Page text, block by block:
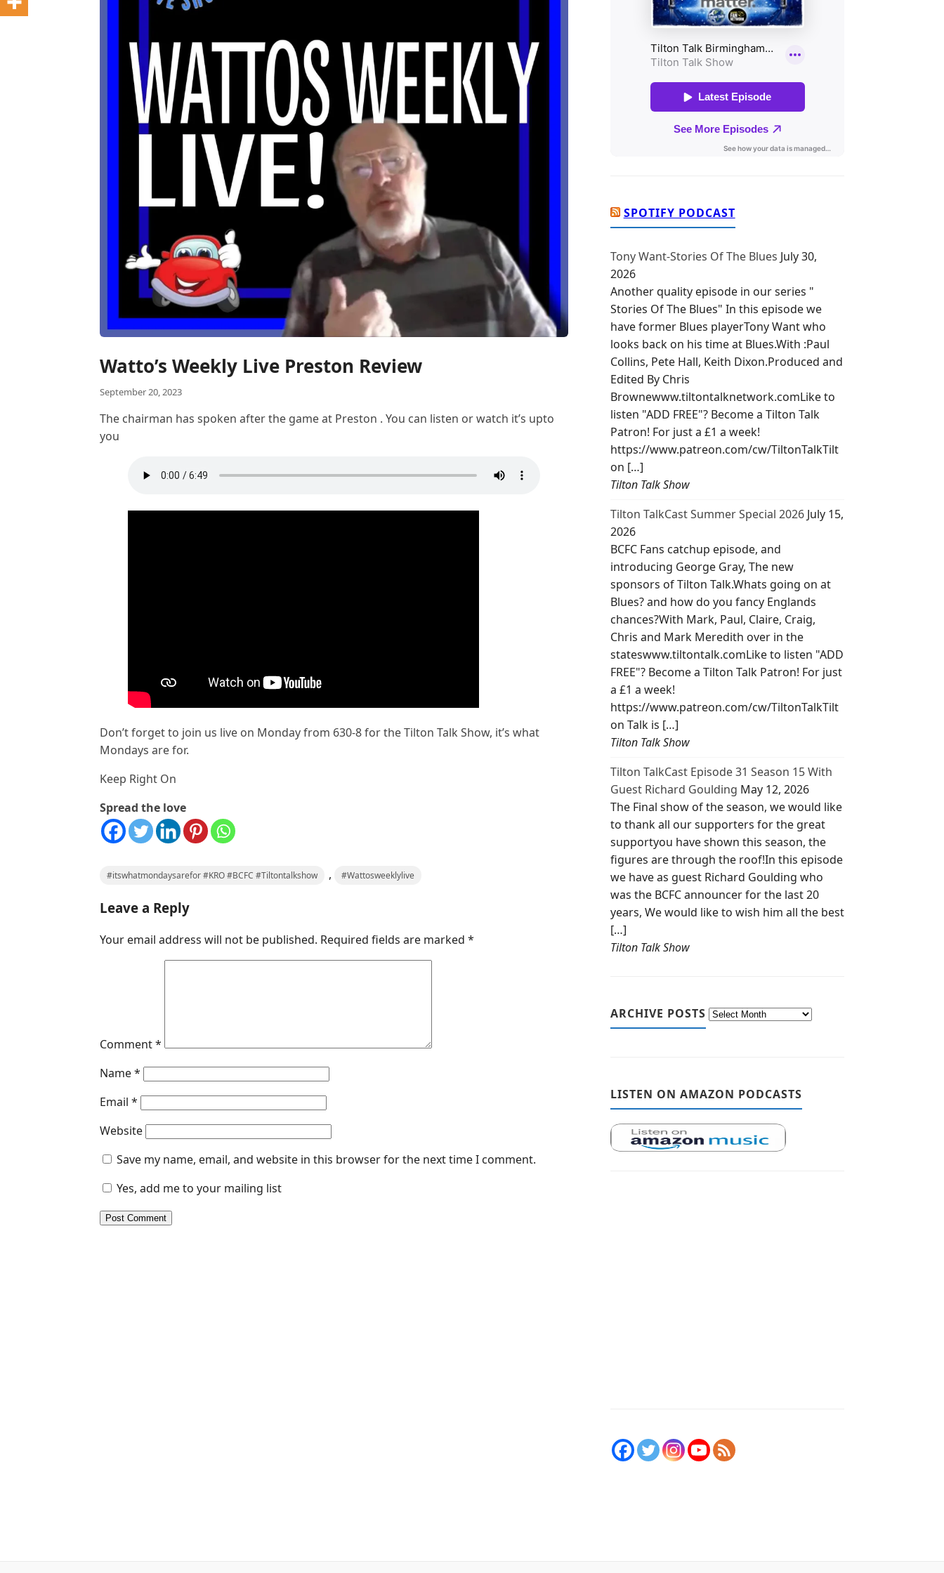
Watto’s Weekly Live Preston Review
September 20, 2023
The chairman has spoken after the game at Preston . You can listen or watch it’s upto
you
Don’t forget to join us live on Monday from 630-8 for the Tilton Talk Show, it’s what
Mondays are for.
Keep Right On
Spread the love
#itswhatmondaysarefor #KRO #BCFC #Tiltontalkshow , #Wattosweeklylive
Leave a Reply
Your email address will not be published. Required fields are marked *
Comment*
Name*
Email *
Website
Save my name, email, and website in this browser for the next time I comment.
Yes, add me to your mailing list
SPOTIFY PODCAST
Tony Want-Stories Of The Blues July 30,
2026
Another quality episode in our series "
Stories Of The Blues" In this episode we
have former Blues playerTony Want who
looks back on his time at Blues.With :Paul
Collins, Pete Hall, Keith Dixon.Produced and
Edited By Chris
Brownewww.tiltontalknetwork.comLike to
listen "ADD FREE"? Become a Tilton Talk
Patron! For just a £1 a week!
https://www.patreon.com/cw/TiltonTalkTilt
on […]
Tilton Talk Show
Tilton TalkCast Summer Special 2026 July 15,
2026
BCFC Fans catchup episode, and
introducing George Gray, The new
sponsors of Tilton Talk.Whats going on at
Blues? and how do you fancy Englands
chances?With Mark, Paul, Claire, Craig,
Chris and Mark Meredith over in the
stateswww.tiltontalk.comLike to listen "ADD
FREE"? Become a Tilton Talk Patron! For just
a £1 a week!
https://www.patreon.com/cw/TiltonTalkTilt
on Talk is […]
Tilton Talk Show
Tilton TalkCast Episode 31 Season 15 With
Guest Richard Goulding May 12, 2026
The Final show of the season, we would like
to thank all our supporters for the great
supportyou have shown this season, the
figures are through the roof!In this episode
we have as guest Richard Goulding who
was the BCFC announcer for the last 20
years, We would like to wish him all the best
[…]
Tilton Talk Show
ARCHIVE POSTS
LISTEN ON AMAZON PODCASTS